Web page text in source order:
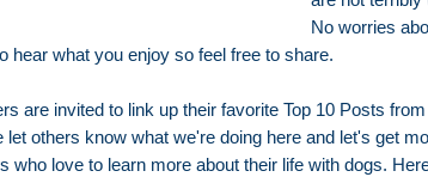
No worries
hear what you enjoy so feel free to share.
are invited to link up their favorite Top 10 Posts
let others know what we're doing here and let's get
who love to learn more about their life with dogs.